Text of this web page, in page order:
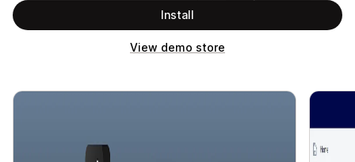
Install
View demo store